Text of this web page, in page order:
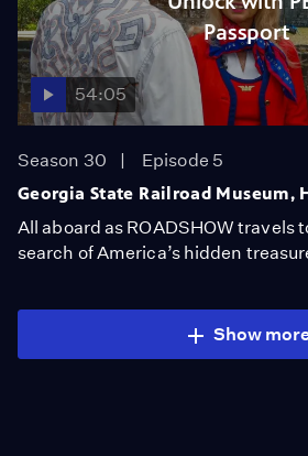
Passport
54:05
Season 30
Episode 5
Georgia State Railroad Museum,
All aboard as ROADSHOW travels
search of America’s hidden
Show